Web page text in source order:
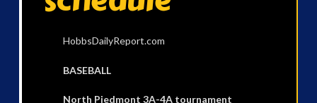
HobbsDailyReport.com
BASEBALL
North Piedmont 3A-4A tournament